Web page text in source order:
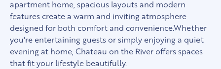
apartment home, spacious layouts and modern
features create a warm and inviting atmosphere
designed for both comfort and convenience.Whether
you're entertaining guests or simply enjoying a quiet
evening at home, Chateau on the River offers spaces
that fit your lifestyle beautifully.